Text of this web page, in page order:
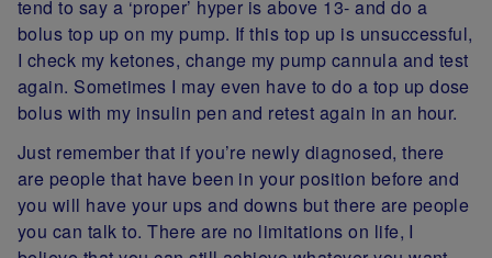
tend to say a ‘proper’ hyper is above 13- and do a
bolus top up on my pump. If this top up is unsuccessful,
I check my ketones, change my pump cannula and test
again. Sometimes I may even have to do a top up dose
bolus with my insulin pen and retest again in an hour.
Just remember that if you’re newly diagnosed, there
are people that have been in your position before and
you will have your ups and downs but there are people
you can talk to. There are no limitations on life, I